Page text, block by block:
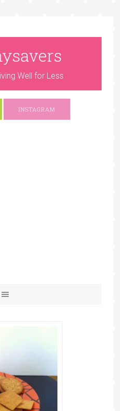
Well for Less
INSTAGRAM